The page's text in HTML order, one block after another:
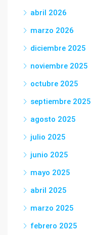
abril 2026
marzo 2026
diciembre 2025
noviembre 2025
octubre 2025
septiembre 2025
agosto 2025
julio 2025
junio 2025
mayo 2025
abril 2025
marzo 2025
febrero 2025